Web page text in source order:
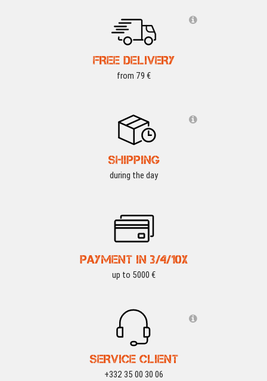
FREE DELIVERY
from 79 €
SHIPPING
during the day
PAYMENT IN 3/4/10X
up to 5000 €
SERVICE CLIENT
+332 35 00 30 06